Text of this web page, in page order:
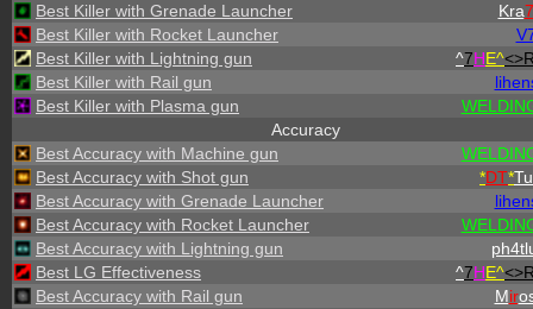
Best Killer with Grenade Launcher
Kra7
Best Killer with Rocket Launcher
Best Killer with Lightning gun
^7HE^
Best Killer with Rail gun
Best Killer with Plasma gun
Accuracy
Best Accuracy with Machine gun
Best Accuracy with Shot gun
*DT*
Best Accuracy with Grenade Launcher
Best Accuracy with Rocket Launcher
Best Accuracy with Lightning gun
Best LG Effectiveness
^7HE^
Best Accuracy with Rail gun
Mir